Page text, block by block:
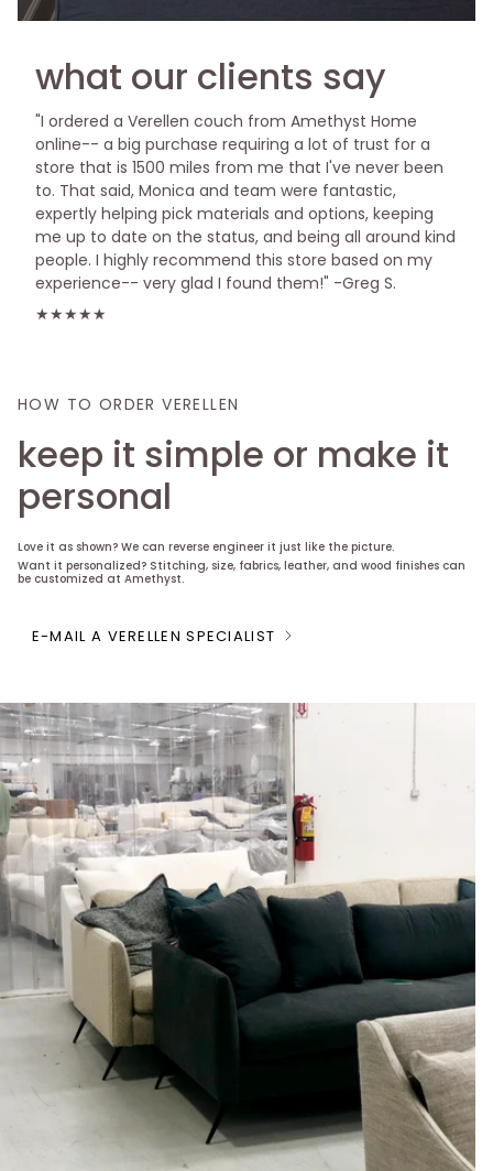
what our clients say
"I ordered a Verellen couch from Amethyst Home
online-- a big purchase requiring a lot of trust for a
store that is 1500 miles from me that I've never been
to. That said, Monica and team were fantastic,
expertly helping pick materials and options, keeping
me up to date on the status, and being all around kind
people. I highly recommend this store based on my
experience-- very glad I found them!" -Greg S.
★★★★★
HOW TO ORDER VERELLEN
keep it simple or make it
personal
Love it as shown? We can reverse engineer it just like the picture.
Want it personalized? Stitching, size, fabrics, leather, and wood finishes can
be customized at Amethyst.
E-MAIL A VERELLEN SPECIALIST